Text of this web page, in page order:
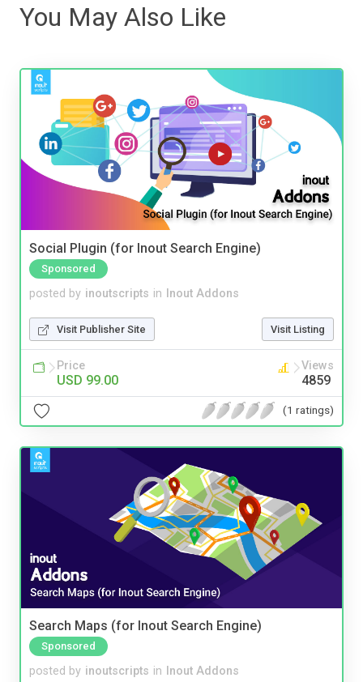
You May Also Like
Social Plugin (for Inout Search Engine)
Sponsored
posted by inoutscripts in Inout Addons
Visit Publisher Site Visit Listing
Price
USD 99.00
Views
4859
(1 ratings)
Search Maps (for Inout Search Engine)
Sponsored
posted by inoutscripts in Inout Addons